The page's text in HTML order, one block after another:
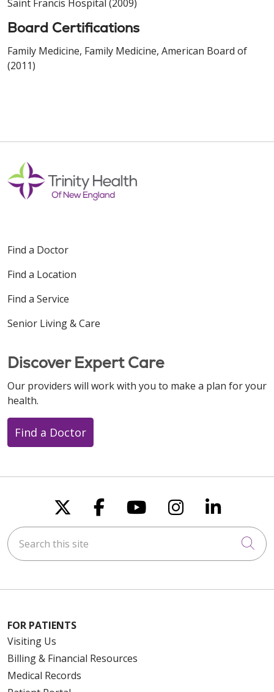
Saint Francis Hospital (2009)
Board Certifications
Family Medicine, Family Medicine, American Board of
(2011)
Find a Doctor
Find a Location
Find a Service
Senior Living & Care
Discover Expert Care
Our providers will work with you to make a plan for your
health.
Find a Doctor
Follow us on X
Follow us on
Follow us on
Follow us
Follow
Search this site
FOR PATIENTS
Visiting Us
Billing & Financial Resources
Medical Records